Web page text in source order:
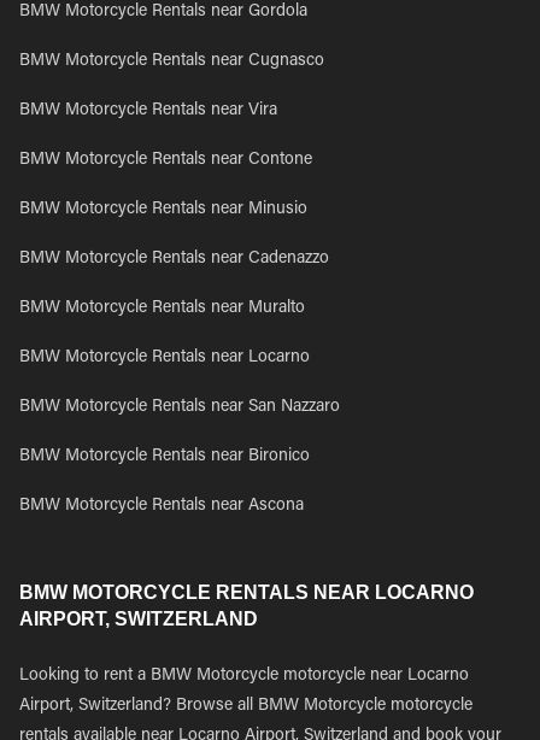
BMW Motorcycle Rentals near Gordola
BMW Motorcycle Rentals near Cugnasco
BMW Motorcycle Rentals near Vira
BMW Motorcycle Rentals near Contone
BMW Motorcycle Rentals near Minusio
BMW Motorcycle Rentals near Cadenazzo
BMW Motorcycle Rentals near Muralto
BMW Motorcycle Rentals near Locarno
BMW Motorcycle Rentals near San Nazzaro
BMW Motorcycle Rentals near Bironico
BMW Motorcycle Rentals near Ascona
BMW MOTORCYCLE RENTALS NEAR LOCARNO
AIRPORT, SWITZERLAND
Looking to rent a BMW Motorcycle motorcycle near Locarno
Airport, Switzerland? Browse all BMW Motorcycle motorcycle
rentals available near Locarno Airport, Switzerland and book your